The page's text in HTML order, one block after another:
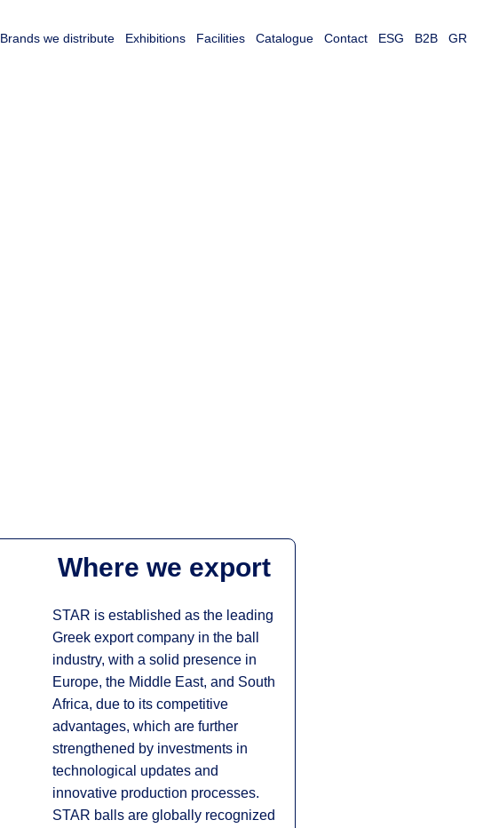
Brands we distribute Exhibitions Facilities Catalogue Contact ESG B2B GR
Where we export
STAR is established as the leading
Greek export company in the ball
industry, with a solid presence in
Europe, the Middle East, and South
Africa, due to its competitive
advantages, which are further
strengthened by investments in
technological updates and
innovative production processes.
STAR balls are globally recognized